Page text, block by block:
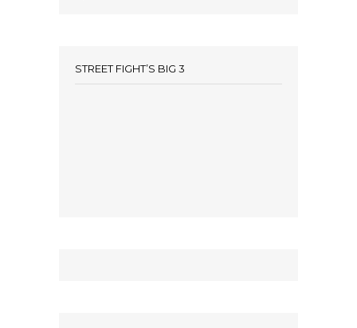
STREET FIGHT’S BIG 3